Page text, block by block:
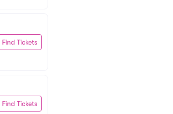
Find Tickets
Find Tickets